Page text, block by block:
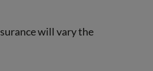
will vary the